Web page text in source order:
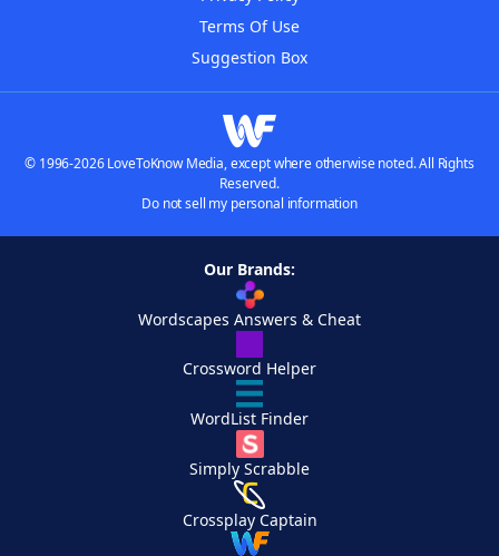
Terms Of Use
Suggestion Box
© 1996-2026 LoveToKnow Media, except where otherwise noted. All Rights
Reserved.
Do not sell my personal information
Our Brands:
Wordscapes Answers & Cheat
Crossword Helper
WordList Finder
Simply Scrabble
Crossplay Captain